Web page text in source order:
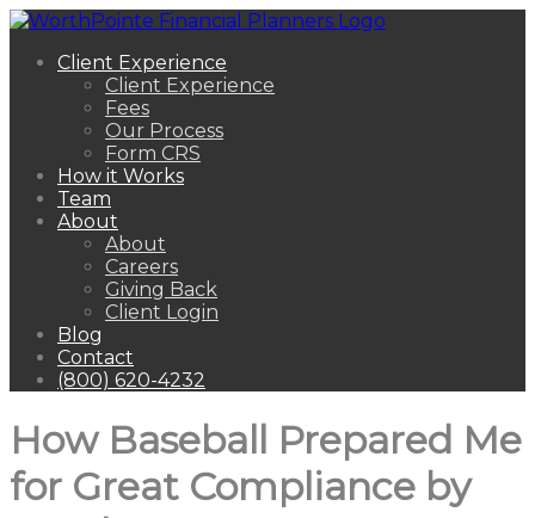
Client Experience
Client Experience
Fees
Our Process
Form CRS
How it Works
Team
About
About
Careers
Giving Back
Client Login
Blog
Contact
(800) 620-4232
How Baseball Prepared Me
for Great Compliance by